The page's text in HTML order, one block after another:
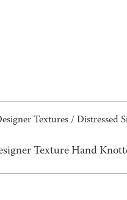
Textures / Distressed
Texture Hand